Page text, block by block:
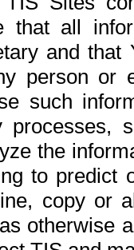
that all
and
person or
such
the
to
copy or
otherwise